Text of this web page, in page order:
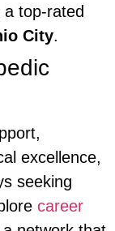
top-rated
City.
excellence,
seeking
career